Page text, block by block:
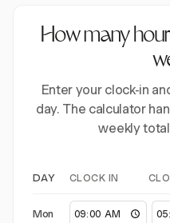
How many
Enter your clock-in
day. The calculator
weekly
DAY CLOCK IN
Mon